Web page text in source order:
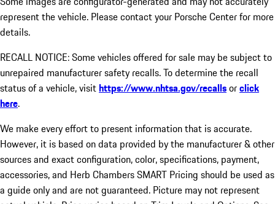
represent the vehicle. Please contact your Porsche Center for more
details.
RECALL NOTICE: Some vehicles offered for sale may be subject to
unrepaired manufacturer safety recalls. To determine the recall
status of a vehicle, visithttps://www.nhtsa.gov/recallsorclick
here.
We make every effort to present information that is accurate.
However, it is based on data provided by the manufacturer & other
sources and exact configuration, color, specifications, payment,
accessories, and Herb Chambers SMART Pricing should be used as
a guide only and are not guaranteed. Picture may not represent